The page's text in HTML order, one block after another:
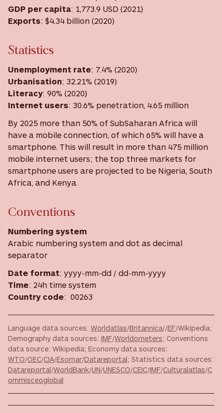
GDP per capita: 1,773.9 USD ‎(2021) ‎
Exports: $4.34 billion (2020)
Statistics
Unemployment rate: 7.4% (2020)
Urbanisation: 32.21% (2019)
Literacy: 90% (2020)
Internet users: 30.6% penetration, 4.65 million
By 2025 more than 50% of SubSaharan Africa will
have a mobile connection, of which 65% will have a
smartphone. This will result in more than 475 million
mobile internet users; the top three markets for
smartphone users are projected to be Nigeria, South
Africa, and Kenya.
Conventions
Numbering system
Arabic numbering system and dot as decimal
separator
Date format: yyyy-mm-dd / dd-mm-yyyy
Time: 24h time system
Country code: 00263
Language data sources: Worldatlas/Britannica//EF/Wikipedia;
Demography data sources: IMF/Worldometers; Conventions
data source: Wikipedia; Economy data sources:
WTO/OEC/CIA/Esomar/Datareportal; Statistics data sources:
Datareportal/WorldBank/UN/UNESCO/CEIC/IMF/Culturalatlas/C
ommisceoglobal